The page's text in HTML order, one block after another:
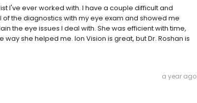
I've ever worked with. I have a couple difficult and
the diagnostics with my eye exam and showed me
the eye issues I deal with. She was efficient with time,
she helped me. Ion Vision is great, but Dr. Roshan is
a year ago